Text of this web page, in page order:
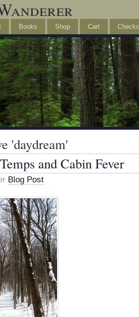
Books Shop Cart
'daydream'
and Cabin Fever
Blog Post